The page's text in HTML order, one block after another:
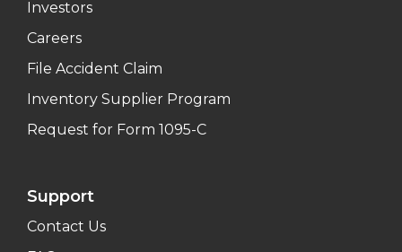
Investors
Careers
File Accident Claim
Inventory Supplier Program
Request for Form 1095-C
Support
Contact Us